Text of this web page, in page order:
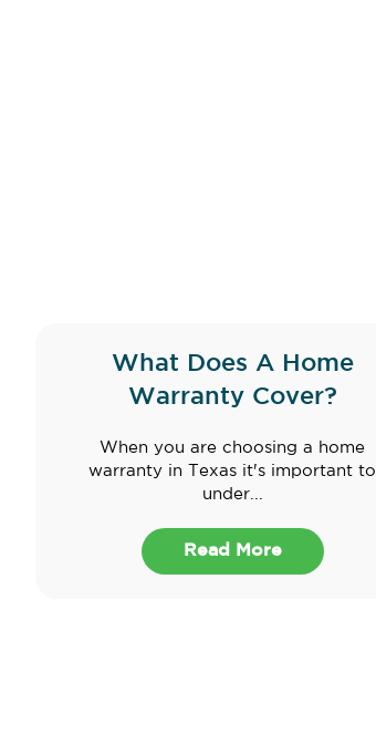
What Does A Home
Warranty Cover?
When you are choosing a home
warranty in Texas it's important to
under...
Read More